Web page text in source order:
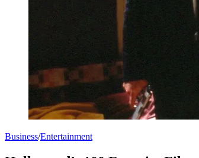
Business/Entertainment